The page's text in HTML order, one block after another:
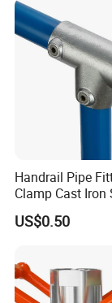
Instrumentation
Handrail Pipe
Clamp Cast Iron
Three Socket Tee
US$0.50